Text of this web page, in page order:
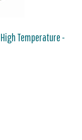
Temperature -